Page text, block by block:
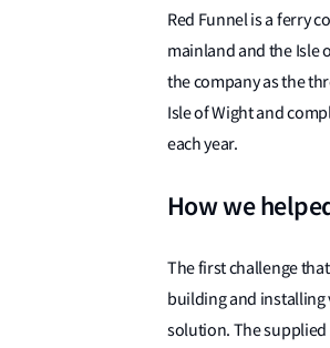
Red Funnel is a ferry
mainland and the Isle
the company as the
Isle of Wight and
each year.
How we
The first challenge
building and installing
solution. The supplied